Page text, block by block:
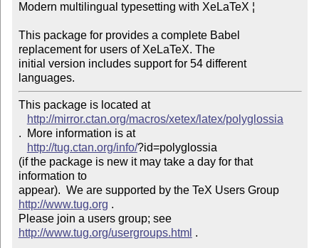
Modern multilingual typesetting with XeLaTeX ¦
This package for provides a complete Babel
replacement for users of XeLaTeX. The
initial version includes support for 54 different
This package is located at
http://mirror.ctan.org/macros/xetex/latex/polyglossia
.  More information is at
http://tug.ctan.org/info/?id=polyglossia
(if the package is new it may take a day for that
information to
appear).  We are supported by the TeX Users Group
http://www.tug.org .
Please join a users group; see
http://www.tug.org/usergroups.html .